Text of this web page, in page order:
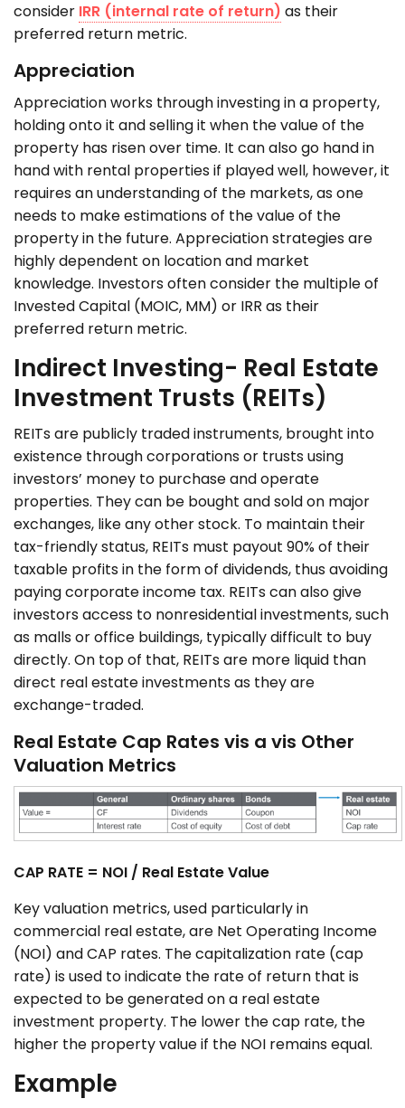
consider IRR (internal rate of return) as their
preferred return metric.
Appreciation
Appreciation works through investing in a property,
holding onto it and selling it when the value of the
property has risen over time. It can also go hand in
hand with rental properties if played well, however, it
requires an understanding of the markets, as one
needs to make estimations of the value of the
property in the future. Appreciation strategies are
highly dependent on location and market
knowledge. Investors often consider the multiple of
Invested Capital (MOIC, MM) or IRR as their
preferred return metric.
Indirect Investing- Real Estate
Investment Trusts (REITs)
REITs are publicly traded instruments, brought into
existence through corporations or trusts using
investors’ money to purchase and operate
properties. They can be bought and sold on major
exchanges, like any other stock. To maintain their
tax-friendly status, REITs must payout 90% of their
taxable profits in the form of dividends, thus avoiding
paying corporate income tax. REITs can also give
investors access to nonresidential investments, such
as malls or office buildings, typically difficult to buy
directly. On top of that, REITs are more liquid than
direct real estate investments as they are
exchange-traded.
Real Estate Cap Rates vis a vis Other
Valuation Metrics
CAP RATE = NOI / Real Estate Value
Key valuation metrics, used particularly in
commercial real estate, are Net Operating Income
(NOI) and CAP rates. The capitalization rate (cap
rate) is used to indicate the rate of return that is
expected to be generated on a real estate
investment property. The lower the cap rate, the
higher the property value if the NOI remains equal.
Example